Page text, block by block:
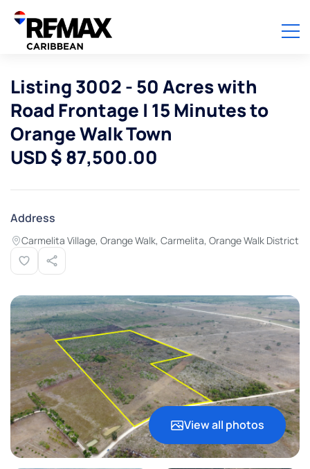
Listing 3002 - 50 Acres with
Road Frontage | 15 Minutes to
Orange Walk Town
USD $ 87,500.00
Address
Carmelita Village, Orange Walk, Carmelita, Orange Walk District
View all photos